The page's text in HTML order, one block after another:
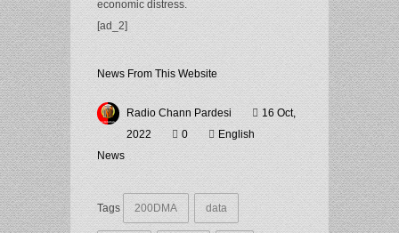
economic distress.
[ad_2]
News From This Website
Radio Chann Pardesi
16 Oct,
2022
0
English
News
Tags 200DMA data